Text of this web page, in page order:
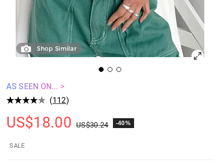
Shop Similar
AS SEEN ON... >
(112)
US$18.00 US$30.24 -40%
SALE